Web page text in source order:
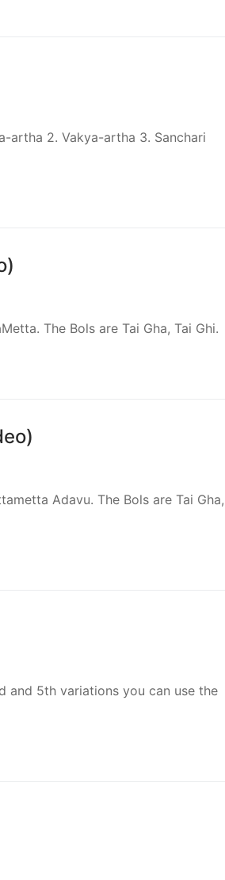
artha 2. Vakya-artha 3. Sanchari
The Bols are Tai Gha, Tai Ghi.
Adavu. The Bols are Tai Gha,
and 5th variations you can use the